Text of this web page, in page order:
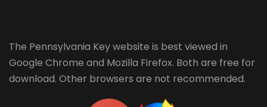
The Pennsylvania Key website is best viewed in
Google Chrome and Mozilla Firefox. Both are free for
download. Other browsers are not recommended.